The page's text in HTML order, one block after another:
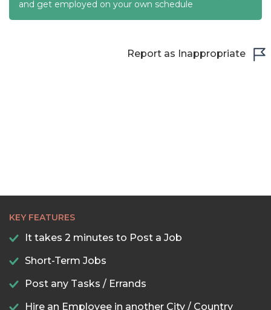
and get employed on your own schedule
Report as Inappropriate
KEY FEATURES
It takes 2 minutes to Post a Job
Short-Term Jobs
Post any Tasks / Errands
Hire an Employee in another City / Country